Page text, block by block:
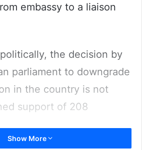
embassy to a liaison
the decision by
parliament to downgrade
in the country is not
support of 208
Show More